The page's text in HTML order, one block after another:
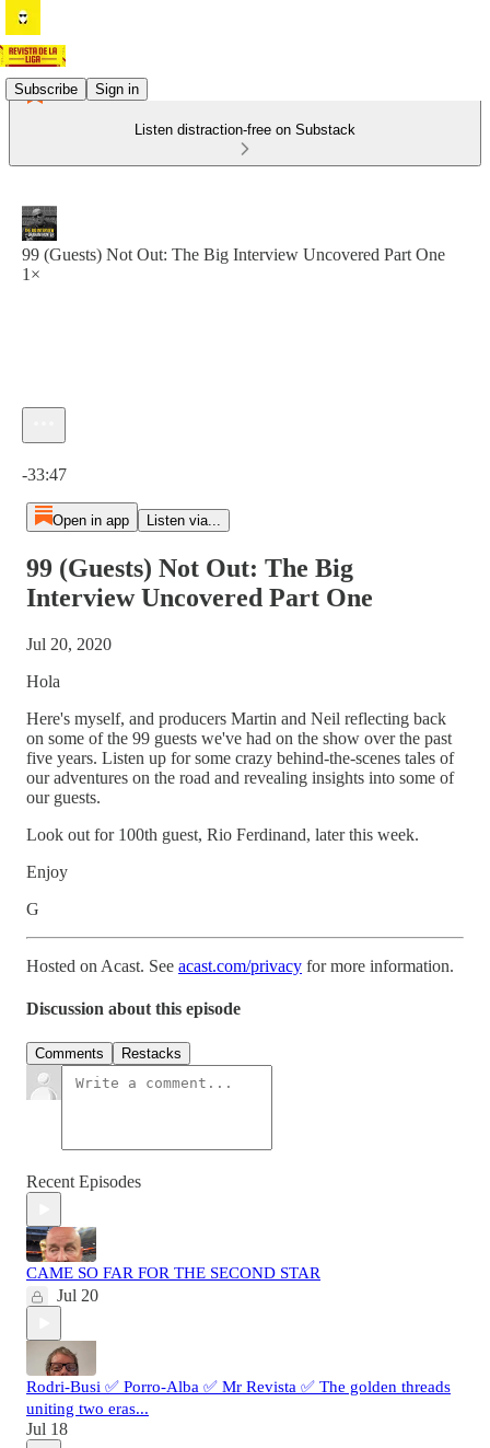
Subscribe Sign in
Listen distraction-free on Substack
99 (Guests) Not Out: The Big Interview Uncovered Part One
1×
-33:47
Open in app Listen via...
99 (Guests) Not Out: The Big
Interview Uncovered Part One
Jul 20, 2020
Hola
Here's myself, and producers Martin and Neil reflecting back
on some of the 99 guests we've had on the show over the past
five years. Listen up for some crazy behind-the-scenes tales of
our adventures on the road and revealing insights into some of
our guests.
Look out for 100th guest, Rio Ferdinand, later this week.
Enjoy
G
Hosted on Acast. See acast.com/privacy for more information.
Discussion about this episode
Comments Restacks
Recent Episodes
CAME SO FAR FOR THE SECOND STAR
Jul 20
Rodri-Busi ✅ Porro-Alba ✅ Mr Revista ✅ The golden threads
uniting two eras...
Jul 18